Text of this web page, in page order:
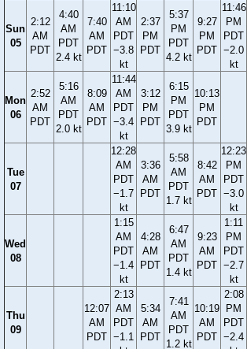
Sun
05
2:12
AM
PDT
4:40
AM
PDT
2.4 kt
7:40
AM
PDT
11:10
AM
PDT
−3.8
kt
2:37
PM
PDT
5:37
PM
PDT
4.2 kt
9:27
PM
PDT
11:46
PM
PDT
−2.0
kt
Mon
06
2:52
AM
PDT
5:16
AM
PDT
2.0 kt
8:09
AM
PDT
11:44
AM
PDT
−3.4
kt
3:12
PM
PDT
6:15
PM
PDT
3.9 kt
10:13
PM
PDT
Tue
07
12:28
AM
PDT
−1.7
kt
3:36
AM
PDT
5:58
AM
PDT
1.7 kt
8:42
AM
PDT
12:23
PM
PDT
−3.0
kt
Wed
08
1:15
AM
PDT
−1.4
kt
4:28
AM
PDT
6:47
AM
PDT
1.4 kt
9:23
AM
PDT
1:11
PM
PDT
−2.7
kt
Thu
09
12:07
AM
PDT
2:13
AM
PDT
−1.1
5:34
AM
PDT
7:41
AM
PDT
1.2 kt
10:19
AM
PDT
2:08
PM
PDT
−2.4